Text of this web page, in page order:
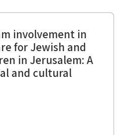
involvement in
for Jewish and
in Jerusalem: A
and cultural